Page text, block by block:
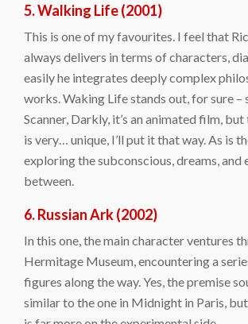
5. Walking Life (2001)
This is one of my favourites. I feel that
always delivers in terms of characters,
easily he integrates deeply complex
works. Waking Life stands out, for sure –
Scanner, Darkly, it’s an animated film,
is very… unique, I’ll put it that way. As is
exploring the subconscious, dreams, and
between.
6. Russian Ark (2002)
In this one, the main character ventures
Hermitage Museum, encountering a
figures along the way. Yes, the premise
similar to the one in Midnight in Paris,